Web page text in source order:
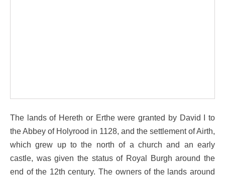
The lands of Hereth or Erthe were granted by David I to
the Abbey of Holyrood in 1128, and the settlement of Airth,
which grew up to the north of a church and an early
castle, was given the status of Royal Burgh around the
end of the 12th century. The owners of the lands around